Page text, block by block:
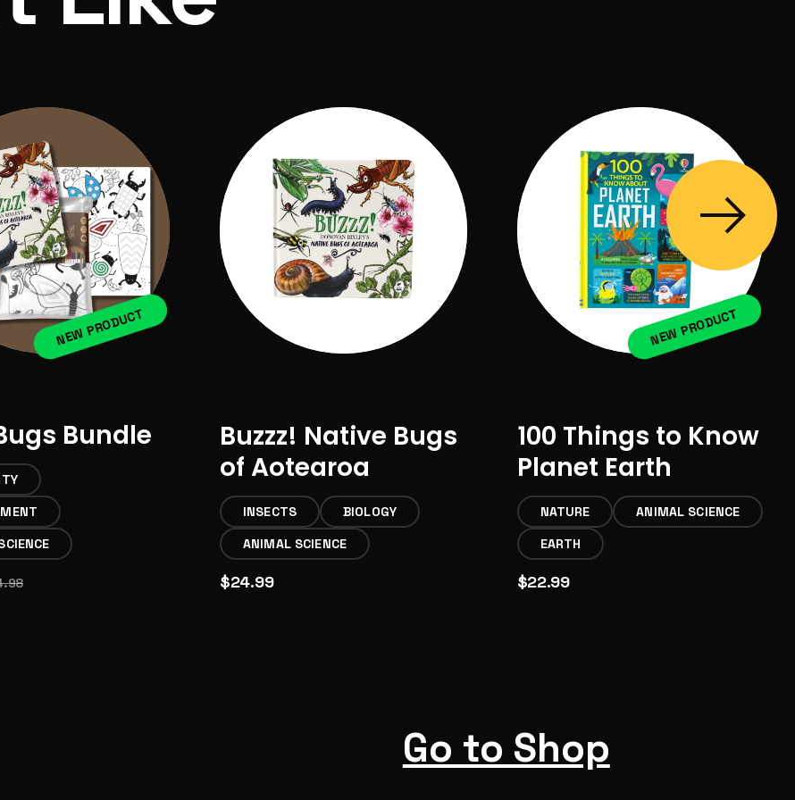
NEW PRODUCT
Bundle
Buzzz! Native Bugs
of Aotearoa
INSECTS
BIOLOGY
ANIMAL SCIENCE
$24.99
NEW PRODUCT
100 Things to Know
Planet Earth
NATURE
ANIMAL SCIENCE
EARTH
$22.99
Go to Shop